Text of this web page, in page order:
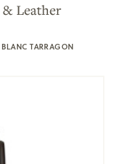
Leather
TARRAGON